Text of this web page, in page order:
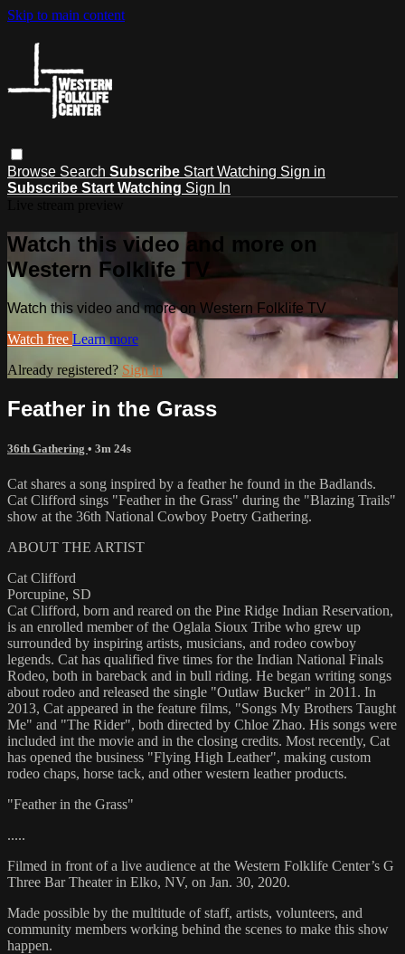
Skip to main content
Browse Search Subscribe Start Watching Sign in
Subscribe Start Watching Sign In
Watch this video and more on
Western Folklife TV
Watch this video and more on Western Folklife TV
Watch free Learn more
Already registered? Sign in
Feather in the Grass
36th Gathering • 3m 24s
Cat shares a song inspired by a feather he found in the Badlands.
Cat Clifford sings "Feather in the Grass" during the "Blazing Trails"
show at the 36th National Cowboy Poetry Gathering.
ABOUT THE ARTIST
Cat Clifford
Porcupine, SD
Cat Clifford, born and reared on the Pine Ridge Indian Reservation,
is an enrolled member of the Oglala Sioux Tribe who grew up
surrounded by inspiring artists, musicians, and rodeo cowboy
legends. Cat has qualified five times for the Indian National Finals
Rodeo, both in bareback and in bull riding. He began writing songs
about rodeo and released the single "Outlaw Bucker" in 2011. In
2013, Cat appeared in the feature films, "Songs My Brothers Taught
Me" and "The Rider", both directed by Chloe Zhao. His songs were
included int the movie and in the closing credits. Most recently, Cat
has opened the business "Flying High Leather", making custom
rodeo chaps, horse tack, and other western leather products.
"Feather in the Grass"
.....
Filmed in front of a live audience at the Western Folklife Center’s G
Three Bar Theater in Elko, NV, on Jan. 30, 2020.
Made possible by the multitude of staff, artists, volunteers, and
community members working behind the scenes to make this show
happen.